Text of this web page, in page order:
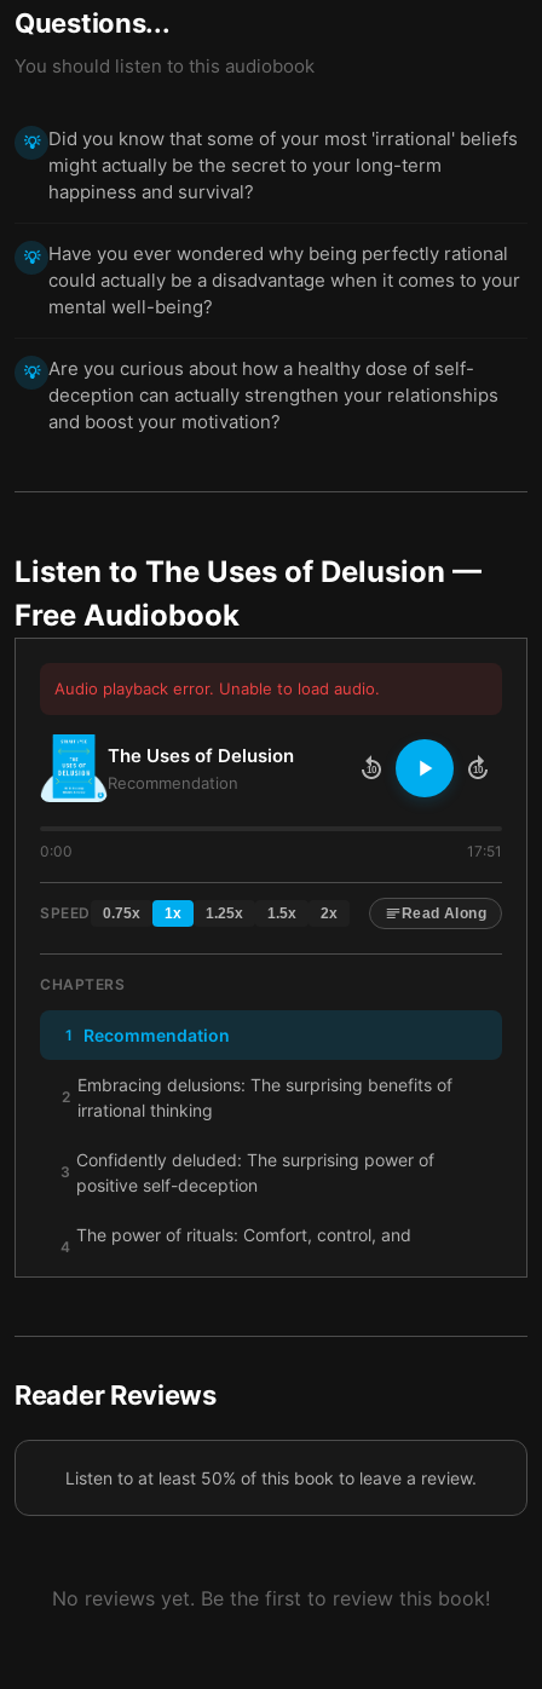
Questions...
You should listen to this audiobook
💡 Did you know that some of your most 'irrational' beliefs
might actually be the secret to your long-term
happiness and survival?
💡 Have you ever wondered why being perfectly rational
could actually be a disadvantage when it comes to your
mental well-being?
💡 Are you curious about how a healthy dose of self-
deception can actually strengthen your relationships
and boost your motivation?
Listen to The Uses of Delusion —
Free Audiobook
Audio playback error. Unable to load audio.
The Uses of Delusion
Recommendation
10 10
0:00 17:51
SPEED 0.75x 1x 1.25x 1.5x 2x Read Along
CHAPTERS
1 Recommendation
2
Embracing delusions: The surprising benefits of
irrational thinking
3
Confidently deluded: The surprising power of
positive self-deception
4
The power of rituals: Comfort, control, and
and idealization within love
6 Delusions in slumber: The deep mystery of dreams
7
Reader Reviews
Listen to at least 50% of this book to leave a review.
No reviews yet. Be the first to review this book!